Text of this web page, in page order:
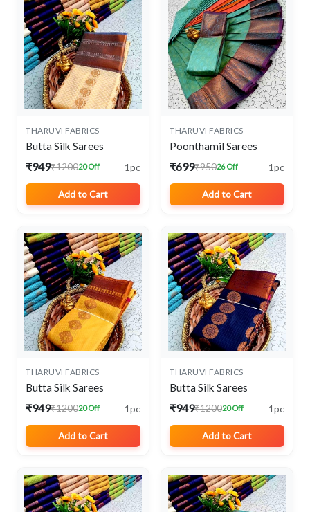
THARUVI FABRICS
Butta Silk Sarees
₹949₹120020 Off 1pc
Add to Cart
THARUVI FABRICS
Poonthamil Sarees
₹699₹95026 Off 1pc
Add to Cart
THARUVI FABRICS
Butta Silk Sarees
₹949₹120020 Off 1pc
Add to Cart
THARUVI FABRICS
Butta Silk Sarees
₹949₹120020 Off 1pc
Add to Cart